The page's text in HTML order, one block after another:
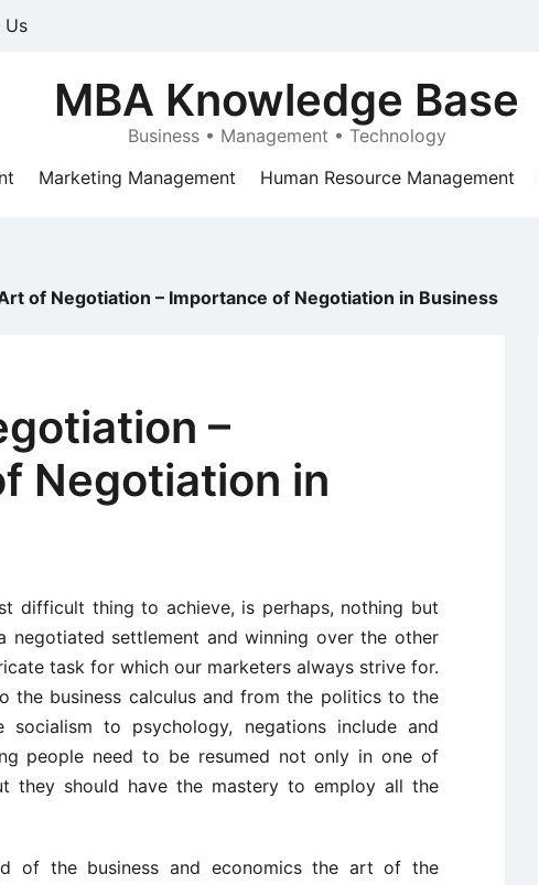
Us
MBA Knowledge Base
Business • Management • Technology
Marketing Management Human Resource Management
of Negotiation – Importance of Negotiation in Business
–
Negotiation in
difficult thing to achieve, is perhaps, nothing but
negotiated settlement and winning over the other
task for which our marketers always strive for.
the business calculus and from the politics to the
to psychology, negations include and
people need to be resumed not only in one of
they should have the mastery to employ all the
of the business and economics the art of the